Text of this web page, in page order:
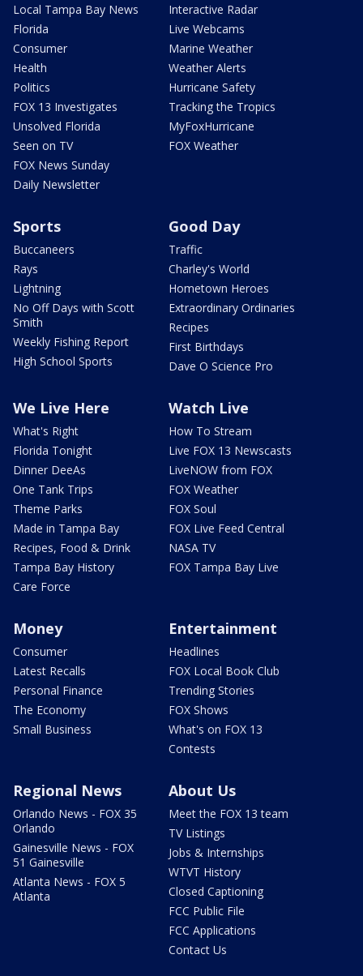
Local Tampa Bay News
Florida
Consumer
Health
Politics
FOX 13 Investigates
Unsolved Florida
Seen on TV
FOX News Sunday
Daily Newsletter
Interactive Radar
Live Webcams
Marine Weather
Weather Alerts
Hurricane Safety
Tracking the Tropics
MyFoxHurricane
FOX Weather
Sports
Buccaneers
Rays
Lightning
No Off Days with Scott
Smith
Weekly Fishing Report
High School Sports
Good Day
Traffic
Charley's World
Hometown Heroes
Extraordinary Ordinaries
Recipes
First Birthdays
Dave O Science Pro
We Live Here
What's Right
Florida Tonight
Dinner DeeAs
One Tank Trips
Theme Parks
Made in Tampa Bay
Recipes, Food & Drink
Tampa Bay History
Care Force
Watch Live
How To Stream
Live FOX 13 Newscasts
LiveNOW from FOX
FOX Weather
FOX Soul
FOX Live Feed Central
NASA TV
FOX Tampa Bay Live
Money
Consumer
Latest Recalls
Personal Finance
The Economy
Small Business
Entertainment
Headlines
FOX Local Book Club
Trending Stories
FOX Shows
What's on FOX 13
Contests
Regional News
Orlando News - FOX 35
Orlando
Gainesville News - FOX
51 Gainesville
Atlanta News - FOX 5
Atlanta
About Us
Meet the FOX 13 team
TV Listings
Jobs & Internships
WTVT History
Closed Captioning
FCC Public File
FCC Applications
Contact Us